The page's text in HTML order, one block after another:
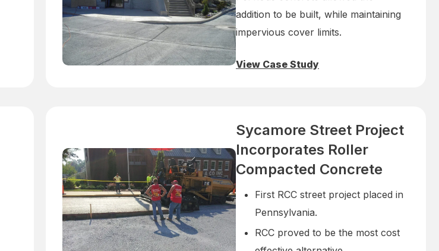
addition to be built, while maintaining
impervious cover limits.
View Case Study
Sycamore Street Project
Incorporates Roller
Compacted Concrete
First RCC street project placed in
Pennsylvania.
RCC proved to be the most cost